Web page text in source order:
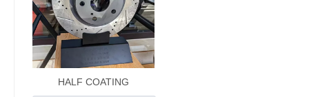
HALF COATING